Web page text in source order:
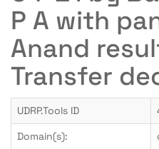
P A with
Anand
Transfer
UDRP.Tools ID
Domain(s):